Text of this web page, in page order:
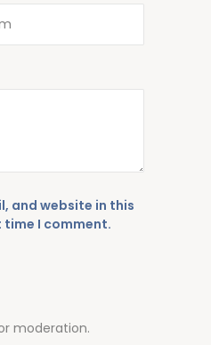
moderation.
and website in this
I comment.